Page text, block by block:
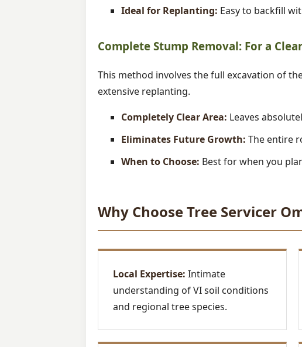
Ideal for Replanting: Easy to backfill
Complete Stump Removal: For a
This method involves the full excavation of
extensive replanting.
Completely Clear Area: Leaves
Eliminates Future Growth: The entire
When to Choose: Best for when you
Why Choose Tree Servicer
Local Expertise: Intimate
understanding of VI soil conditions
and regional tree species.